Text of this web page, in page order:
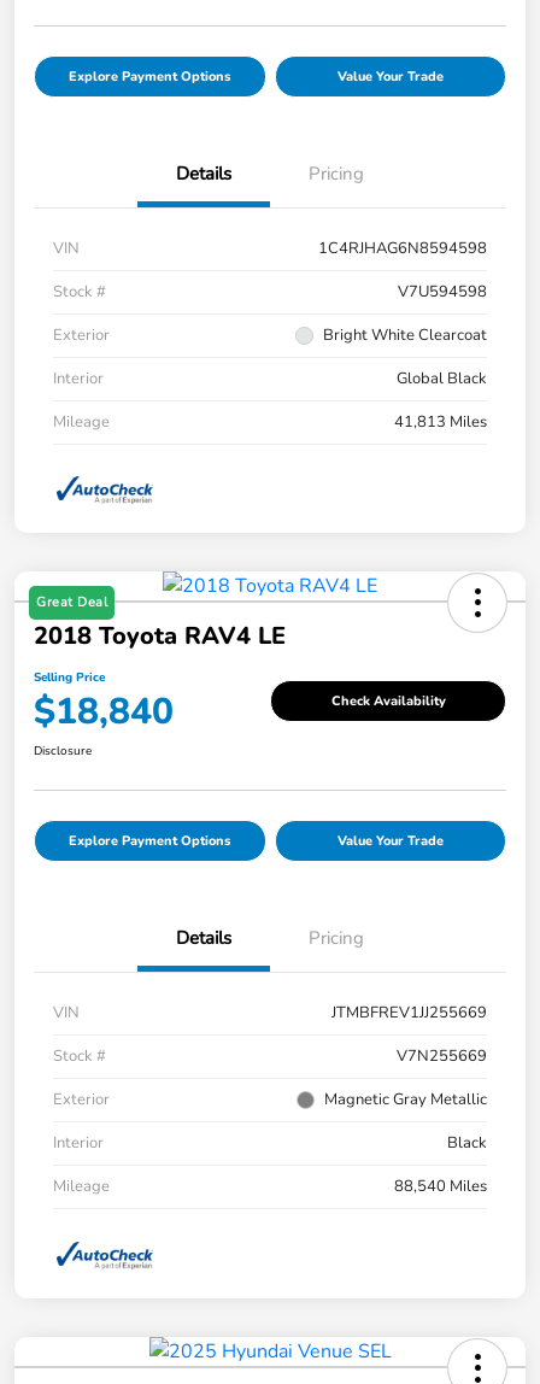
Explore Payment Options Value Your Trade
Details Pricing
VIN
1C4RJHAG6N8594598
Stock #
V7U594598
Exterior
Bright White Clearcoat
Interior
Global Black
Mileage
41,813 Miles
Great Deal
2018 Toyota RAV4 LE
Selling Price
$18,840 Check Availability
Disclosure
Explore Payment Options Value Your Trade
Details Pricing
VIN
JTMBFREV1JJ255669
Stock #
V7N255669
Exterior
Magnetic Gray Metallic
Interior
Black
Mileage
88,540 Miles